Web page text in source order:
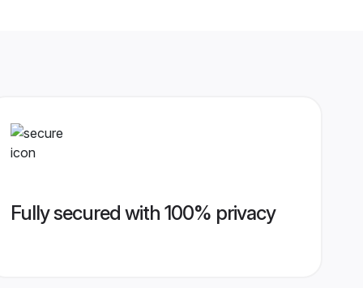
Fully secured with 100% privacy